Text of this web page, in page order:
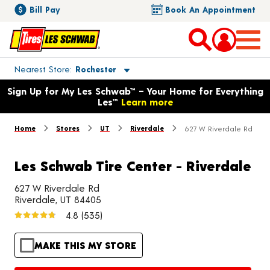
Bill Pay Book An Appointment
Nearest Store Rochester
Toggle store location details
Opens warranty information dialog with language options
Sign Up for My Les Schwab™ – Your Home for Everything
Les™ Learn more
Home Stores UT Riverdale 627 W Riverdale Rd
Les Schwab Tire Center - Riverdale
627 W Riverdale Rd
Riverdale, UT 84405
4.8 (535)
MAKE THIS MY STORE